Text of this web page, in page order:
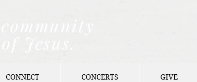
Jesus.
CONNECT CONCERTS GIVE